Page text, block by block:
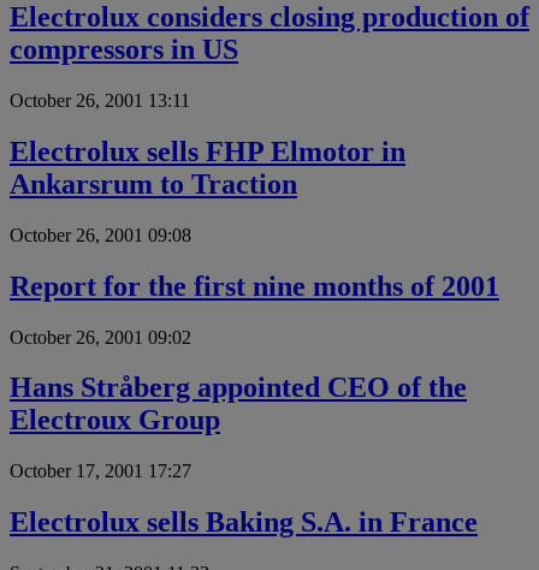
Electrolux considers closing production of
compressors in US
October 26, 2001 13:11
Electrolux sells FHP Elmotor in
Ankarsrum to Traction
October 26, 2001 09:08
Report for the first nine months of 2001
October 26, 2001 09:02
Hans Stråberg appointed CEO of the
Electroux Group
October 17, 2001 17:27
Electrolux sells Baking S.A. in France